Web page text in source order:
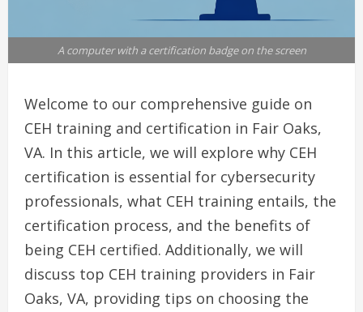
A computer with a certification badge on the screen
Welcome to our comprehensive guide on
CEH training and certification in Fair Oaks,
VA. In this article, we will explore why CEH
certification is essential for cybersecurity
professionals, what CEH training entails, the
certification process, and the benefits of
being CEH certified. Additionally, we will
discuss top CEH training providers in Fair
Oaks, VA, providing tips on choosing the